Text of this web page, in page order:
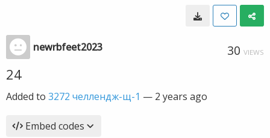
newrbfeet2023 30 VIEWS
24
Added to 3272 челлендж-щ-1 — 2 years ago
Embed codes